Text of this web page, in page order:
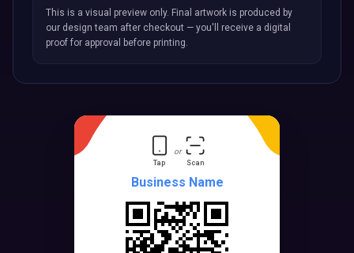
This is a visual preview only. Final artwork is produced by
our design team after checkout — you'll receive a digital
proof for approval before printing.
Tap
or
Scan
Business Name